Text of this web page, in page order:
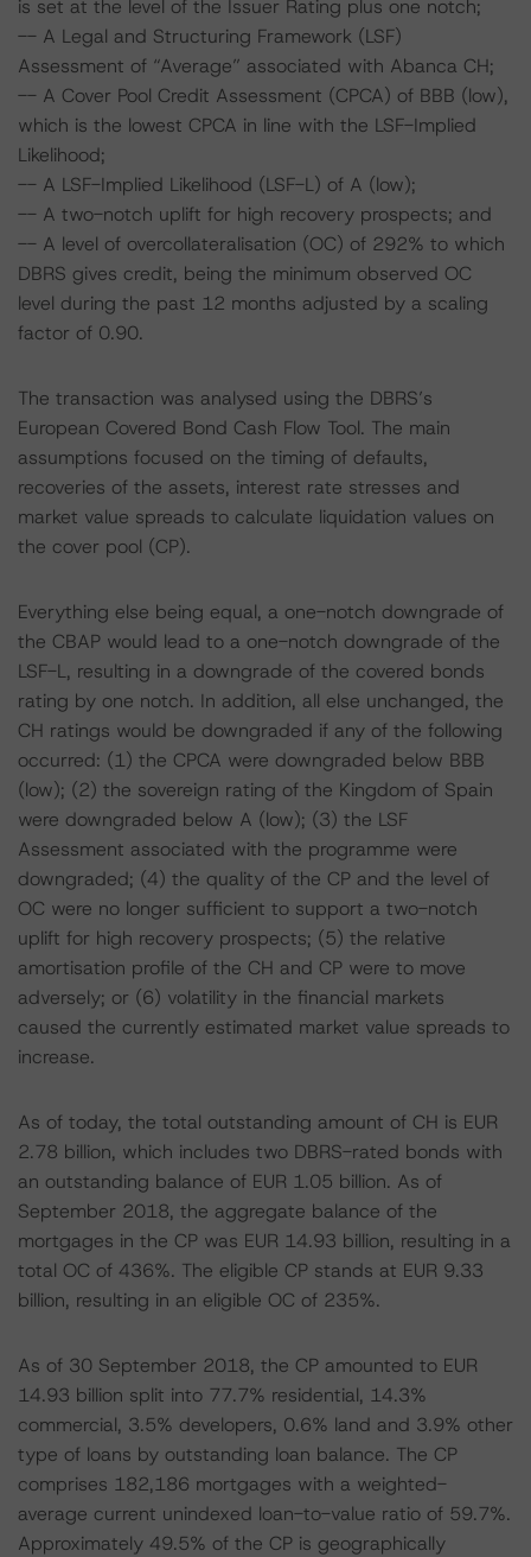
is set at the level of the Issuer Rating plus one notch;
-- A Legal and Structuring Framework (LSF)
Assessment of “Average” associated with Abanca CH;
-- A Cover Pool Credit Assessment (CPCA) of BBB (low),
which is the lowest CPCA in line with the LSF-Implied
Likelihood;
-- A LSF-Implied Likelihood (LSF-L) of A (low);
-- A two-notch uplift for high recovery prospects; and
-- A level of overcollateralisation (OC) of 292% to which
DBRS gives credit, being the minimum observed OC
level during the past 12 months adjusted by a scaling
factor of 0.90.
The transaction was analysed using the DBRS’s
European Covered Bond Cash Flow Tool. The main
assumptions focused on the timing of defaults,
recoveries of the assets, interest rate stresses and
market value spreads to calculate liquidation values on
the cover pool (CP).
Everything else being equal, a one-notch downgrade of
the CBAP would lead to a one-notch downgrade of the
LSF-L, resulting in a downgrade of the covered bonds
rating by one notch. In addition, all else unchanged, the
CH ratings would be downgraded if any of the following
occurred: (1) the CPCA were downgraded below BBB
(low); (2) the sovereign rating of the Kingdom of Spain
were downgraded below A (low); (3) the LSF
Assessment associated with the programme were
downgraded; (4) the quality of the CP and the level of
OC were no longer sufficient to support a two-notch
uplift for high recovery prospects; (5) the relative
amortisation profile of the CH and CP were to move
adversely; or (6) volatility in the financial markets
caused the currently estimated market value spreads to
increase.
As of today, the total outstanding amount of CH is EUR
2.78 billion, which includes two DBRS-rated bonds with
an outstanding balance of EUR 1.05 billion. As of
September 2018, the aggregate balance of the
mortgages in the CP was EUR 14.93 billion, resulting in a
total OC of 436%. The eligible CP stands at EUR 9.33
billion, resulting in an eligible OC of 235%.
As of 30 September 2018, the CP amounted to EUR
14.93 billion split into 77.7% residential, 14.3%
commercial, 3.5% developers, 0.6% land and 3.9% other
type of loans by outstanding loan balance. The CP
comprises 182,186 mortgages with a weighted-
average current unindexed loan-to-value ratio of 59.7%.
Approximately 49.5% of the CP is geographically